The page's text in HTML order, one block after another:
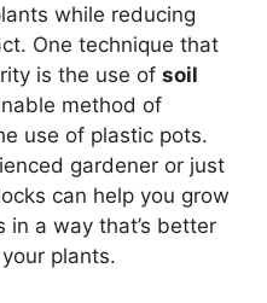
while reducing
One technique that
is the use of soil
method of
use of plastic pots.
gardener or just
can help you grow
in a way that’s better
plants.